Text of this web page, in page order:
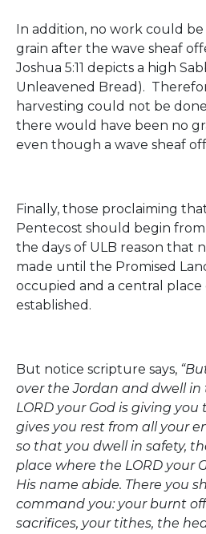
In addition, no work could
grain after the wave sheaf
Joshua 5:11 depicts a high
Unleavened Bread).
harvesting could not be
there would have been no
even though a wave sheaf
Finally, those proclaiming
Pentecost should begin
the days of ULB reason that
made until the Promised
occupied and a central place
established.
But notice scripture says,
over the Jordan and dwell
LORD your God is giving
gives you rest from all your
so that you dwell in safety,
place where the LORD your
His name abide. There you
command you: your burnt
sacrifices, your tithes, the